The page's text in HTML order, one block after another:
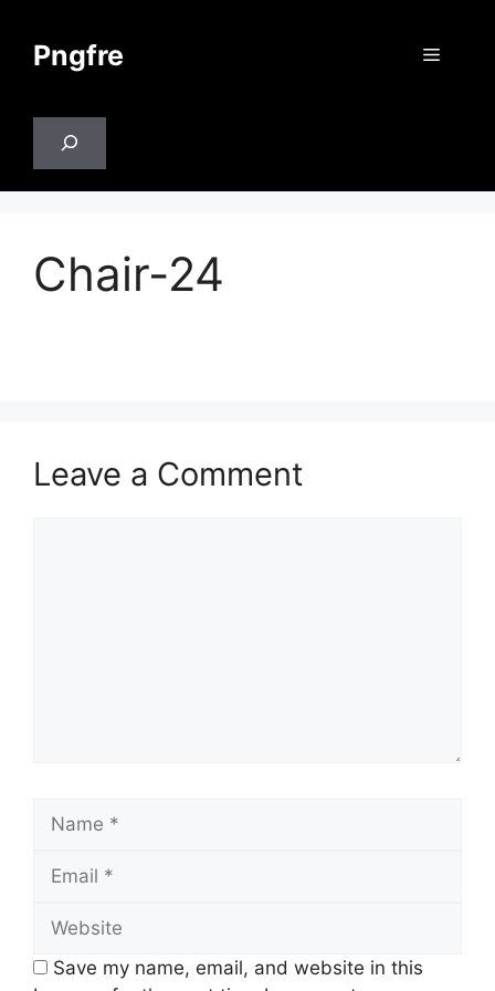
contentPngfre Menu
Chair-24
Leave a Comment
Name
Email
Website
Save my name, email, and website in this